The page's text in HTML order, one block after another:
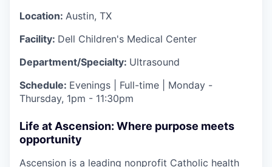
Location: Austin, TX
Facility: Dell Children's Medical Center
Department/Specialty: Ultrasound
Schedule: Evenings | Full-time | Monday -
Thursday, 1pm - 11:30pm
Life at Ascension: Where purpose meets
opportunity
Ascension is a leading nonprofit Catholic health